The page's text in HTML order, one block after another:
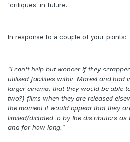
'critiques' in future.
In response to a couple of your points:
"I can't help but wonder if they
utilised facilities within Mareel and had
larger cinema, that they would be able
two?) films when they are released
the moment it would appear that they
limited/dictated to by the distributors
and for how long."